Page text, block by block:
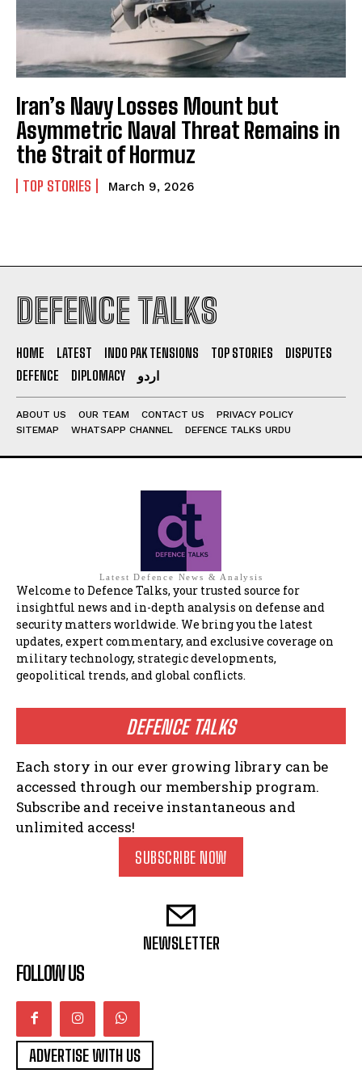
I WANT IN
Iran’s Navy Losses Mount but
Asymmetric Naval Threat Remains in
the Strait of Hormuz
TOP STORIES March 9, 2026
DEFENCE TALKS
HOME LATEST INDO PAK TENSIONS TOP STORIES
DISPUTES
DEFENCE
DIPLOMACY اردو
ABOUT US OUR TEAM CONTACT US
PRIVACY POLICY
SITEMAP
WHATSAPP CHANNEL DEFENCE TALKS URDU
Latest Defence News & Analysis
Welcome to Defence Talks, your trusted source for
insightful news and in-depth analysis on defense and
security matters worldwide. We bring you the latest
updates, expert commentary, and exclusive coverage on
military technology, strategic developments,
geopolitical trends, and global conflicts.
DEFENCE TALKS
Each story in our ever growing library can be
accessed through our membership program.
Subscribe and receive instantaneous and
unlimited access!
SUBSCRIBE NOW
NEWSLETTER
FOLLOW US
ADVERTISE WITH US